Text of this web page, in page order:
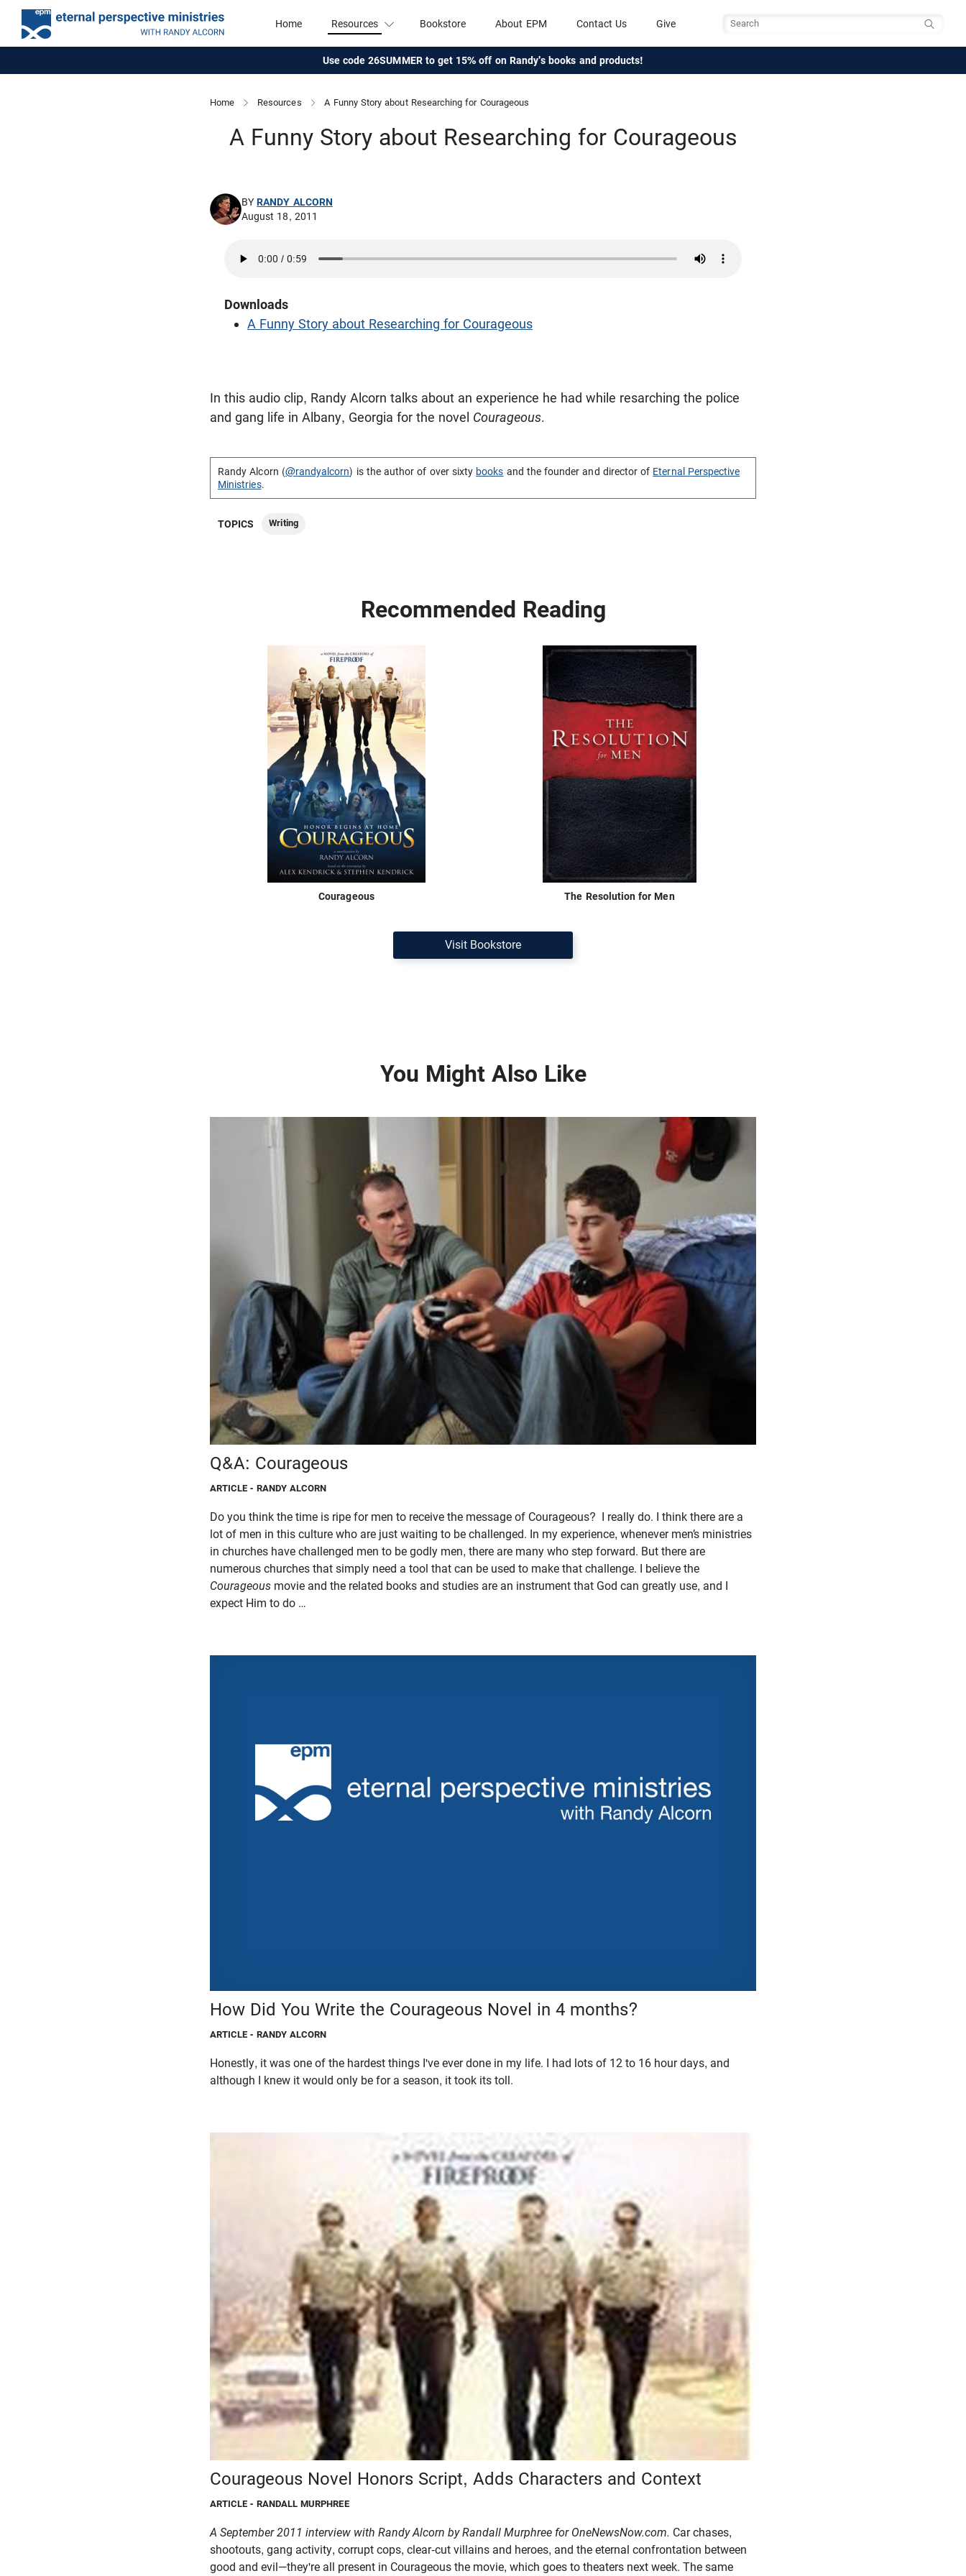
Home Resources Bookstore About EPM Contact Us Give
Use code 26SUMMER to get 15% off on Randy's books and products!
Home Resources A Funny Story about Researching for Courageous
A Funny Story about Researching for Courageous
BYRANDY ALCORN
August 18, 2011
Downloads
A Funny Story about Researching for Courageous
In this audio clip, Randy Alcorn talks about an experience he had while resarching the police
and gang life in Albany, Georgia for the novel Courageous.
Randy Alcorn (@randyalcorn) is the author of over sixty books and the founder and director of Eternal Perspective
Ministries.
TOPICS Writing
Recommended Reading
Courageous The Resolution for Men
Visit Bookstore
You Might Also Like
Q&A: Courageous
ARTICLE - RANDY ALCORN
Do you think the time is ripe for men to receive the message of Courageous? I really do. I think there are a
lot of men in this culture who are just waiting to be challenged. In my experience, whenever men’s ministries
in churches have challenged men to be godly men, there are many who step forward. But there are
numerous churches that simply need a tool that can be used to make that challenge. I believe the
Courageous movie and the related books and studies are an instrument that God can greatly use, and I
expect Him to do …
How Did You Write the Courageous Novel in 4 months?
ARTICLE - RANDY ALCORN
Honestly, it was one of the hardest things I've ever done in my life. I had lots of 12 to 16 hour days, and
although I knew it would only be for a season, it took its toll.
Courageous Novel Honors Script, Adds Characters and Context
ARTICLE - RANDALL MURPHREE
A September 2011 interview with Randy Alcorn by Randall Murphree for OneNewsNow.com. Car chases,
shootouts, gang activity, corrupt cops, clear-cut villains and heroes, and the eternal confrontation between
good and evil—they're all present in Courageous the movie, which goes to theaters next week. The same